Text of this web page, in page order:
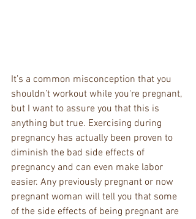
It’s a common misconception that you
shouldn’t workout while you're pregnant,
but I want to assure you that this is
anything but true. Exercising during
pregnancy has actually been proven to
diminish the bad side effects of
pregnancy and can even make labor
easier. Any previously pregnant or now
pregnant woman will tell you that some
of the side effects of being pregnant are